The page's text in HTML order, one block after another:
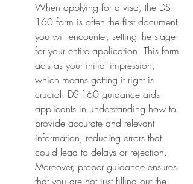
When applying for a visa, the DS-
160 form is often the first document
you will encounter, setting the stage
for your entire application. This form
acts as your initial impression,
which means getting it right is
crucial. DS-160 guidance aids
applicants in understanding how to
provide accurate and relevant
information, reducing errors that
could lead to delays or rejection.
Moreover, proper guidance ensures
that you are not just filling out the